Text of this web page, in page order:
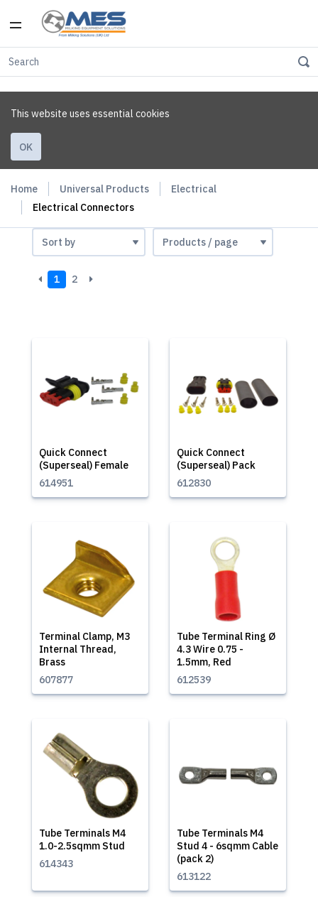
This website uses essential cookies
OK
Home Universal Products
Electrical
Electrical Connectors
1 2
Quick Connect
(Superseal) Female
614951
Quick Connect
(Superseal) Pack
612830
Terminal Clamp, M3
Internal Thread,
Brass
607877
Tube Terminal Ring Ø
4.3 Wire 0.75 -
1.5mm, Red
612539
Tube Terminals M4
1.0-2.5sqmm Stud
614343
Tube Terminals M4
Stud 4 - 6sqmm Cable
(pack 2)
613122